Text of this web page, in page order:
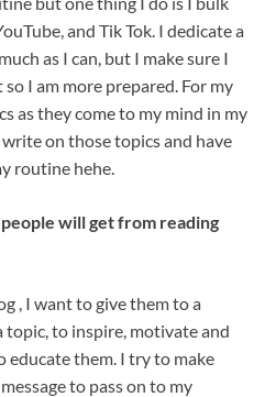
and Tik Tok. I dedicate a
as I can, but I make sure I
I am more prepared. For my
as they come to my mind in my
on those topics and have
routine hehe.
will get from reading
, I want to give them to a
to inspire, motivate and
educate them. I try to make
to pass on to my